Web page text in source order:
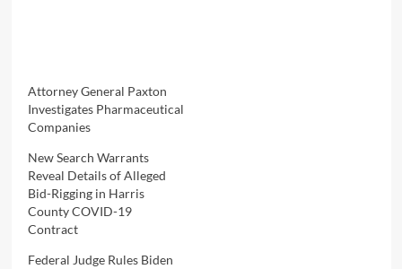
Attorney General Paxton
Investigates Pharmaceutical
Companies
New Search Warrants
Reveal Details of Alleged
Bid-Rigging in Harris
County COVID-19
Contract
Federal Judge Rules Biden